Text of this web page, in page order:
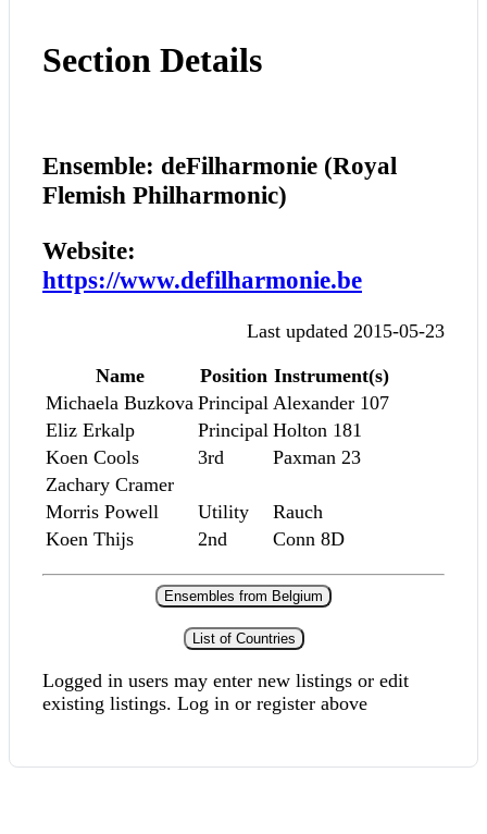
Section Details
Ensemble: deFilharmonie (Royal
Flemish Philharmonic)
Website:
https://www.defilharmonie.be
Last updated 2015-05-23
Name Position Instrument(s)
Michaela Buzkova Principal Alexander 107
Eliz Erkalp
Principal Holton 181
Koen Cools
3rd
Paxman 23
Zachary Cramer
Morris Powell
Utility
Rauch
Koen Thijs
2nd Conn 8D
Ensembles from Belgium
List of Countries
Logged in users may enter new listings or edit
existing listings. Log in or register above